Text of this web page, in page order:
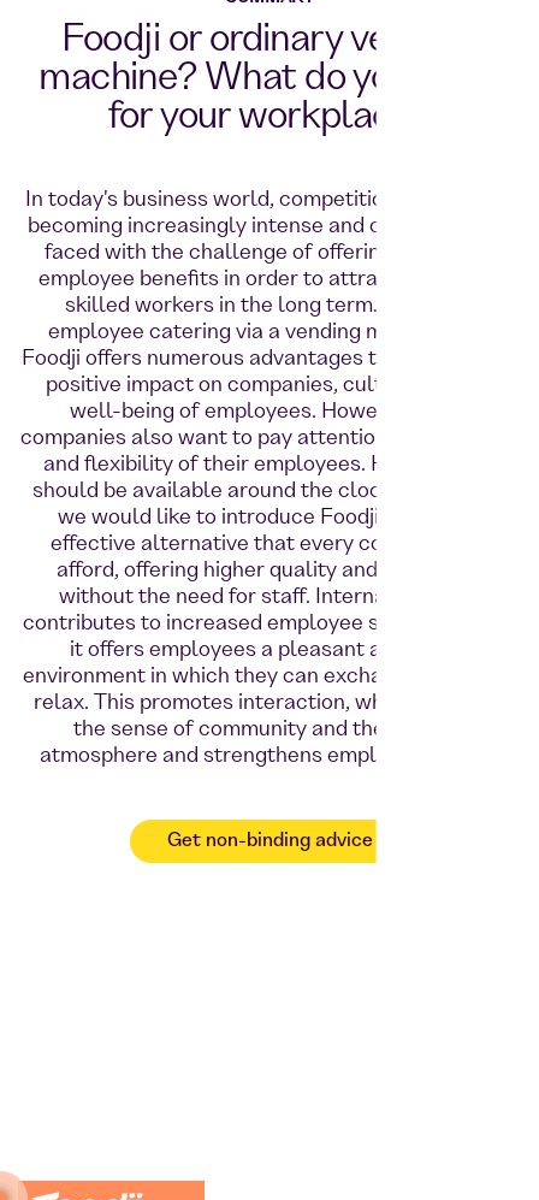
Foodji or ordinary vending
machine? What do you want
for your workplace?
In today's business world, competition for talent is
becoming increasingly intense and companies are
faced with the challenge of offering attractive
employee benefits in order to attract and retain
skilled workers in the long term. Providing
employee catering via a vending machine or a
Foodji offers numerous advantages that can have a
positive impact on companies, culture and the
well-being of employees. However, many
companies also want to pay attention to the health
and flexibility of their employees. Healthy food
should be available around the clock. That's why
we would like to introduce Foodji as a cost-
effective alternative that every company can
afford, offering higher quality and open 24/7
without the need for staff. Internal catering
contributes to increased employee satisfaction, as
it offers employees a pleasant and social
environment in which they can exchange ideas and
relax. This promotes interaction, which improves
the sense of community and the working
atmosphere and strengthens employee loyalty.
Get non-binding advice